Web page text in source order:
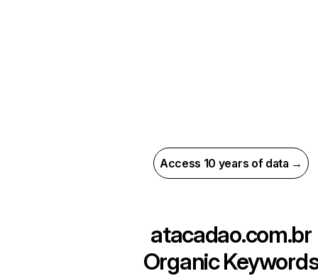
Access 10 years of data →
atacadao.com.br
Organic